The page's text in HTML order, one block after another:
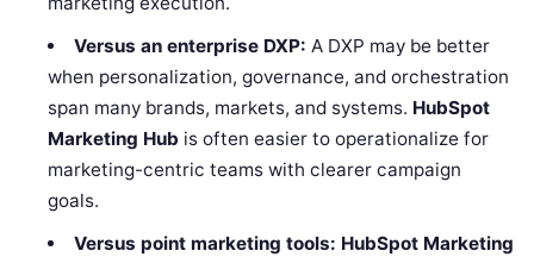
Versus an enterprise DXP: A DXP may be better
when personalization, governance, and orchestration
span many brands, markets, and systems. HubSpot
Marketing Hub is often easier to operationalize for
marketing-centric teams with clearer campaign
goals.
Versus point marketing tools: HubSpot Marketing